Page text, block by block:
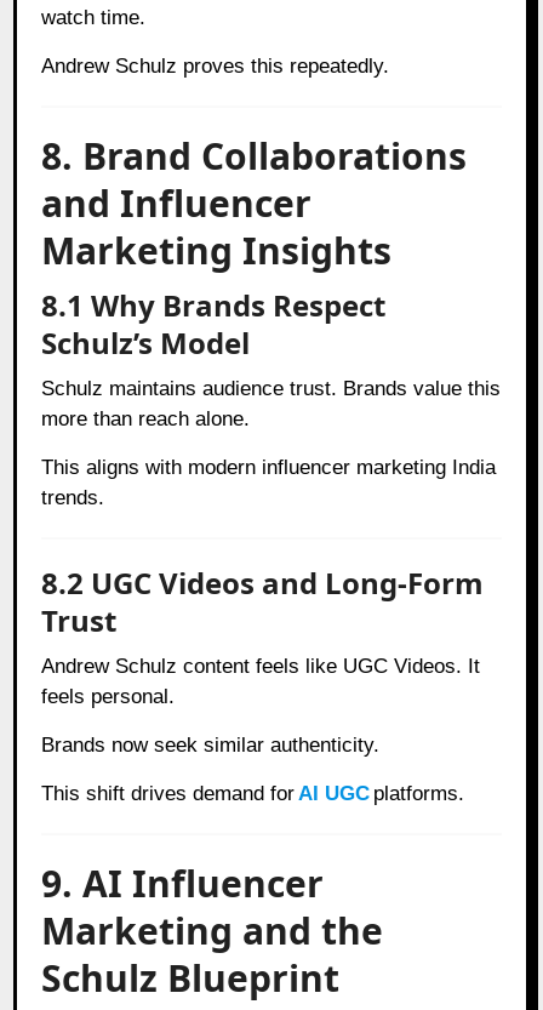
watch time.
Andrew Schulz proves this repeatedly.
8. Brand Collaborations
and Influencer
Marketing Insights
8.1 Why Brands Respect
Schulz’s Model
Schulz maintains audience trust. Brands value this
more than reach alone.
This aligns with modern influencer marketing India
trends.
8.2 UGC Videos and Long-Form
Trust
Andrew Schulz content feels like UGC Videos. It
feels personal.
Brands now seek similar authenticity.
This shift drives demand for AI UGC platforms.
9. AI Influencer
Marketing and the
Schulz Blueprint